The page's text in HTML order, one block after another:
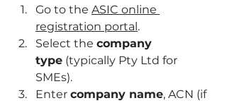
Go to the ASIC online
registration portal.
Select the company
type (typically Pty Ltd for
SMEs).
Enter company name, ACN (if